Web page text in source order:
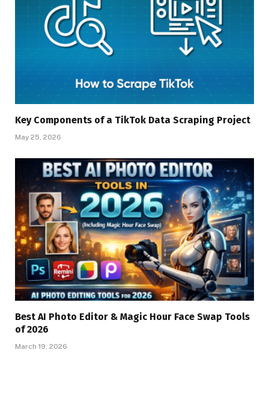
Key Components of a TikTok Data Scraping Project
May 25, 2026
Best AI Photo Editor & Magic Hour Face Swap Tools
of 2026
March 19, 2026